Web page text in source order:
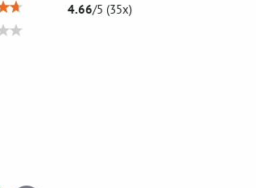
4.66/5 (35x)